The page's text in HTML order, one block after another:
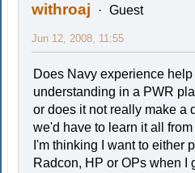
withroaj Guest
Jun 12, 2008, 11:55
Does Navy experience
understanding in a PWR
or does it not really make a
we'd have to learn it all
I'm thinking I want to either
Radcon, HP or OPs when I